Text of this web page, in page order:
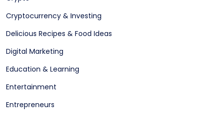
Cryptocurrency & Investing
Delicious Recipes & Food Ideas
Digital Marketing
Education & Learning
Entertainment
Entrepreneurs